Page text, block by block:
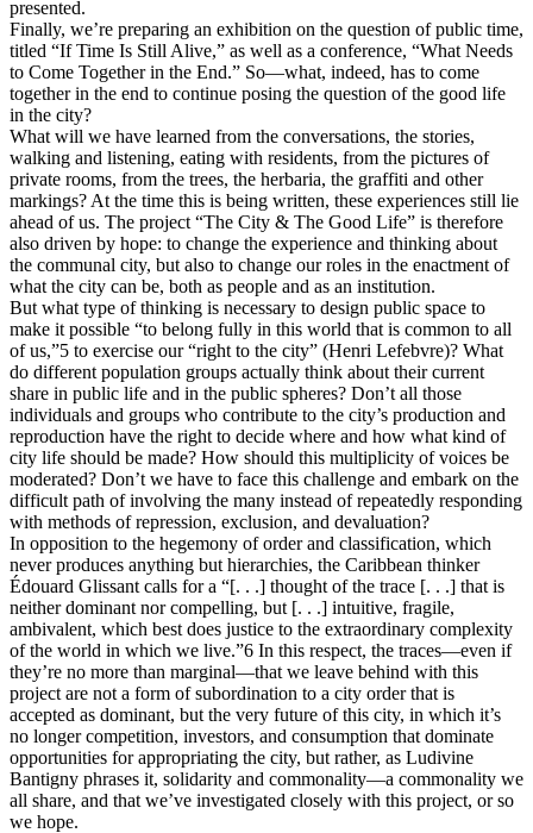
presented.
Finally, we’re preparing an exhibition on the question of public time,
titled “If Time Is Still Alive,” as well as a conference, “What Needs
to Come Together in the End.” So—what, indeed, has to come
together in the end to continue posing the question of the good life
in the city?
What will we have learned from the conversations, the stories,
walking and listening, eating with residents, from the pictures of
private rooms, from the trees, the herbaria, the graffiti and other
markings? At the time this is being written, these experiences still lie
ahead of us. The project “The City & The Good Life” is therefore
also driven by hope: to change the experience and thinking about
the communal city, but also to change our roles in the enactment of
what the city can be, both as people and as an institution.
But what type of thinking is necessary to design public space to
make it possible “to belong fully in this world that is common to all
of us,”5 to exercise our “right to the city” (Henri Lefebvre)? What
do different population groups actually think about their current
share in public life and in the public spheres? Don’t all those
individuals and groups who contribute to the city’s production and
reproduction have the right to decide where and how what kind of
city life should be made? How should this multiplicity of voices be
moderated? Don’t we have to face this challenge and embark on the
difficult path of involving the many instead of repeatedly responding
with methods of repression, exclusion, and devaluation?
In opposition to the hegemony of order and classification, which
never produces anything but hierarchies, the Caribbean thinker
Édouard Glissant calls for a “[. . .] thought of the trace [. . .] that is
neither dominant nor compelling, but [. . .] intuitive, fragile,
ambivalent, which best does justice to the extraordinary complexity
of the world in which we live.”6 In this respect, the traces—even if
they’re no more than marginal—that we leave behind with this
project are not a form of subordination to a city order that is
accepted as dominant, but the very future of this city, in which it’s
no longer competition, investors, and consumption that dominate
opportunities for appropriating the city, but rather, as Ludivine
Bantigny phrases it, solidarity and commonality—a commonality we
all share, and that we’ve investigated closely with this project, or so
we hope.